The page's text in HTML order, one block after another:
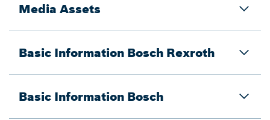
Media Assets
Basic Information Bosch Rexroth
Basic Information Bosch